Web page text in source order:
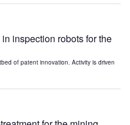
inspection robots for the
of patent innovation. Activity is driven